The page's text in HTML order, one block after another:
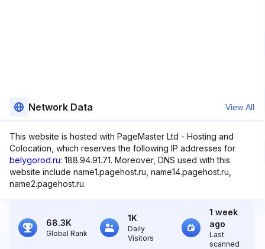
Network Data View All
This website is hosted with PageMaster Ltd - Hosting and
Colocation, which reserves the following IP addresses for
belygorod.ru: 188.94.91.71. Moreover, DNS used with this
website include name1.pagehost.ru, name14.pagehost.ru,
name2.pagehost.ru.
68.3K
Global Rank
1K
Daily
Visitors
1 week
ago
Last
scanned